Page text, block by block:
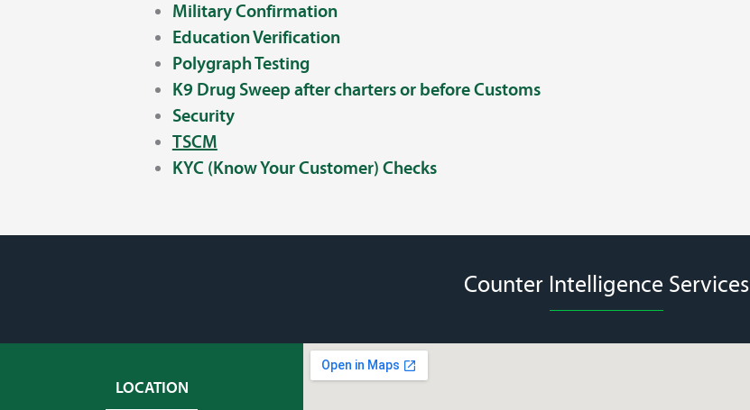
Military Confirmation
Education Verification
Polygraph Testing
K9 Drug Sweep after charters or before Customs
Security
TSCM
KYC (Know Your Customer) Checks
Counter Intelligence Services
LOCATION